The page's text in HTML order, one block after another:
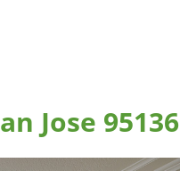
Jose 95136